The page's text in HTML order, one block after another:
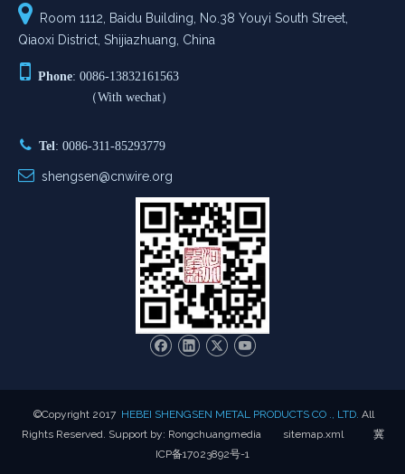
 Room 1112, Baidu Building, No.38 Youyi South Street,
Qiaoxi District, Shijiazhuang, China
 Phone: 0086-13832161563
（With wechat）
 Tel: 0086-311-85293779
 shengsen@cnwire.org
​©Copyright 2017 HEBEI SHENGSEN METAL PRODUCTS CO ., LTD. All
Rights Reserved. Support by: Rongchuangmedia sitemap.xml
冀
ICP备17023892号-1